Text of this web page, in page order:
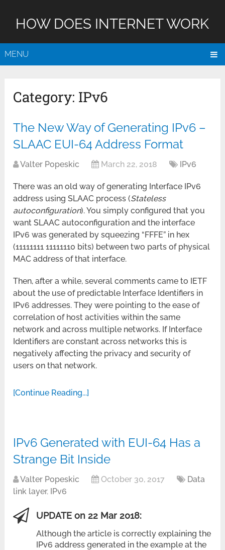
HOW DOES INTERNET WORK
MENU
Category: IPv6
The New Way of Generating IPv6 –
SLAAC EUI-64 Address Format
Valter Popeskic March 22, 2018 IPv6
There was an old way of generating Interface IPv6
address using SLAAC process (Stateless
autoconfiguration). You simply configured that you
want SLAAC autoconfiguration and the interface
IPv6 was generated by squeezing “FFFE” in hex
(11111111 11111110 bits) between two parts of physical
MAC address of that interface.
Then, after a while, several comments came to IETF
about the use of predictable Interface Identifiers in
IPv6 addresses. They were pointing to the ease of
correlation of host activities within the same
network and across multiple networks. If Interface
Identifiers are constant across networks this is
negatively affecting the privacy and security of
users on that network.
[Continue Reading...]
IPv6 Generated with EUI-64 Has a
Strange Bit Inside
Valter Popeskic October 30, 2017
Data
link layer, IPv6
UPDATE on 22 Mar 2018:
Although the article is correctly explaining the
IPv6 address generated in the example at the